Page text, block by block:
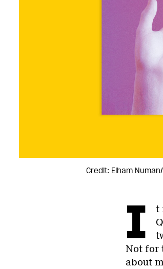
Credit: Elham
I
t
Not for
about